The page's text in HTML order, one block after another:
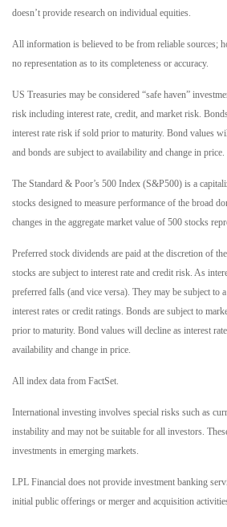
doesn’t provide research on individual equities.
All information is believed to be from reliable sources;
no representation as to its completeness or accuracy.
US Treasuries may be considered “safe haven”
risk including interest rate, credit, and market risk.
interest rate risk if sold prior to maturity. Bond values
and bonds are subject to availability and change in price.
The Standard & Poor’s 500 Index (S&P500) is a
stocks designed to measure performance of the broad
changes in the aggregate market value of 500 stocks
Preferred stock dividends are paid at the discretion of
stocks are subject to interest rate and credit risk. As
preferred falls (and vice versa). They may be subject to
interest rates or credit ratings. Bonds are subject to
prior to maturity. Bond values will decline as interest
availability and change in price.
All index data from FactSet.
International investing involves special risks such as
instability and may not be suitable for all investors.
investments in emerging markets.
LPL Financial does not provide investment banking
initial public offerings or merger and acquisition